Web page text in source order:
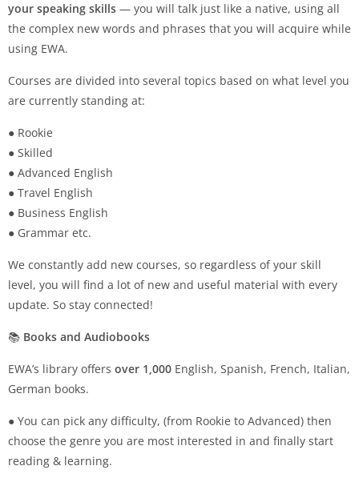
your speaking skills — you will talk just like a native, using all
the complex new words and phrases that you will acquire while
using EWA.
Courses are divided into several topics based on what level you
are currently standing at:
● Rookie
● Skilled
● Advanced English
● Travel English
● Business English
● Grammar etc.
We constantly add new courses, so regardless of your skill
level, you will find a lot of new and useful material with every
update. So stay connected!
📚 Books and Audiobooks
EWA’s library offers over 1,000 English, Spanish, French, Italian,
German books.
● You can pick any difficulty, (from Rookie to Advanced) then
choose the genre you are most interested in and finally start
reading & learning.